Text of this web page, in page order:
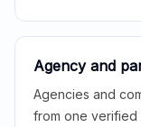
Agency and
Agencies and
from one verified